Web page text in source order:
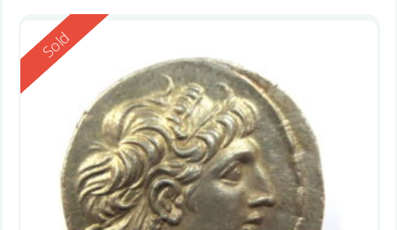
Reserved
Sold